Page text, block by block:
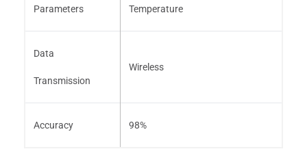
Parameters Temperature
Data
Transmission
Wireless
Accuracy 98%